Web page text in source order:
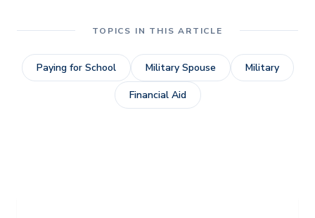
TOPICS IN THIS ARTICLE
Paying for School Military Spouse Military
Financial Aid